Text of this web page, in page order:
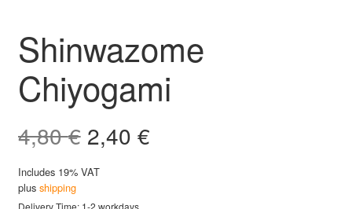
Shinwazome
Chiyogami
4,80€ Original
price
2,40 €Current
Includes 19% VAT
plus shipping
Delivery Time: 1-2 workdays